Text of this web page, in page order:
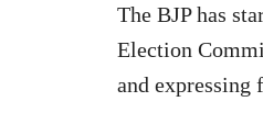
The BJP has
Election
and expressing